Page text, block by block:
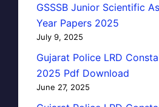
GSSSB Junior Scientific
Year Papers 2025
July 9, 2025
Gujarat Police LRD
2025 Pdf Download
June 27, 2025